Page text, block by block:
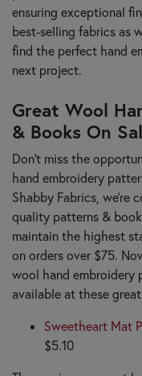
ensuring exceptional
best-selling fabrics as
find the perfect hand
next project.
Great Wool
& Books On
Don’t miss the
hand embroidery
Shabby Fabrics,
quality patterns &
maintain the highest
on orders over $75.
wool hand embroidery
available at these
Sweetheart Mat
$5.10